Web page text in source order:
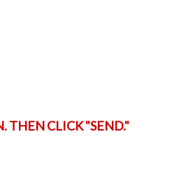
THEN CLICK "SEND."